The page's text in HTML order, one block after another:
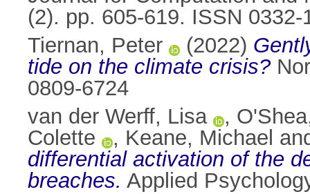
(2). pp. 605-619. ISSN 0332-
Tiernan, Peter
(2022)
tide on the climate crisis?
0809-6724
van der Werff, Lisa
,
Colette
, Keane, Michael
differential activation of the
breaches. Applied